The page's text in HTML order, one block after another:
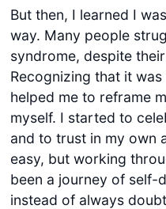
But then, I learned I
way. Many people
syndrome, despite
Recognizing that it
helped me to reframe
myself. I started to
and to trust in my own
easy, but working
been a journey of self-
instead of always